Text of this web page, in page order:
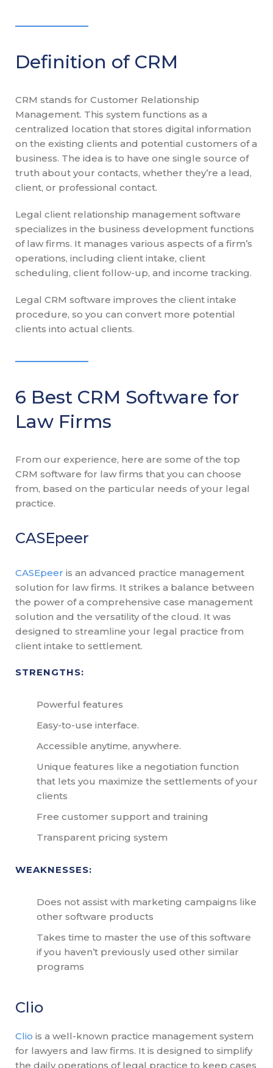
Definition of CRM
CRM stands for Customer Relationship
Management. This system functions as a
centralized location that stores digital information
on the existing clients and potential customers of a
business. The idea is to have one single source of
truth about your contacts, whether they’re a lead,
client, or professional contact.
Legal client relationship management software
specializes in the business development functions
of law firms. It manages various aspects of a firm’s
operations, including client intake, client
scheduling, client follow-up, and income tracking.
Legal CRM software improves the client intake
procedure, so you can convert more potential
clients into actual clients.
6 Best CRM Software for
Law Firms
From our experience, here are some of the top
CRM software for law firms that you can choose
from, based on the particular needs of your legal
practice.
CASEpeer
CASEpeer is an advanced practice management
solution for law firms. It strikes a balance between
the power of a comprehensive case management
solution and the versatility of the cloud. It was
designed to streamline your legal practice from
client intake to settlement.
STRENGTHS:
Powerful features
Easy-to-use interface.
Accessible anytime, anywhere.
Unique features like a negotiation function
that lets you maximize the settlements of your
clients
Free customer support and training
Transparent pricing system
WEAKNESSES:
Does not assist with marketing campaigns like
other software products
Takes time to master the use of this software
if you haven’t previously used other similar
programs
Clio
Clio is a well-known practice management system
for lawyers and law firms. It is designed to simplify
the daily operations of legal practice to keep cases